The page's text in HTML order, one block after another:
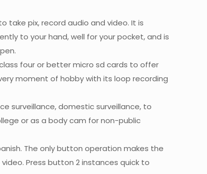
take pix, record audio and video. It is
to your hand, well for your pocket, and is
four or better micro sd cards to offer
moment of hobby with its loop recording
surveillance, domestic surveillance, to
or as a body cam for non-public
The only button operation makes the
Press button 2 instances quick to